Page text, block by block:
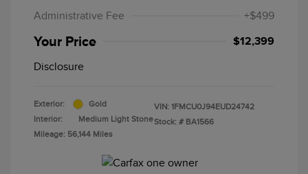
Administrative Fee
+$499
Your Price $12,399
Disclosure
Exterior:
Gold
Interior:
Medium Light Stone
Mileage: 56,144 Miles
VIN: 1FMCU0J94EUD24742
Stock: # BA1566